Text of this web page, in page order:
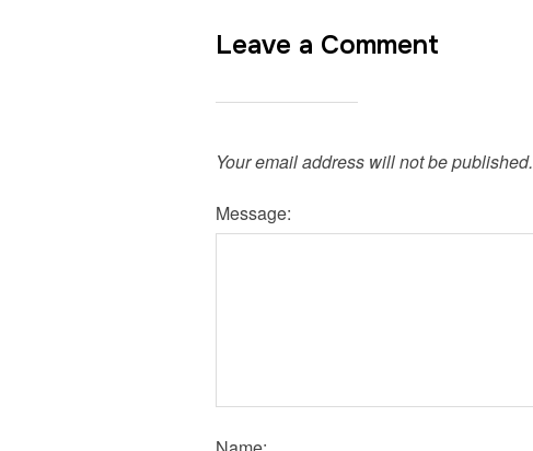
Leave a Comment
Your email address will not be published.
Message: